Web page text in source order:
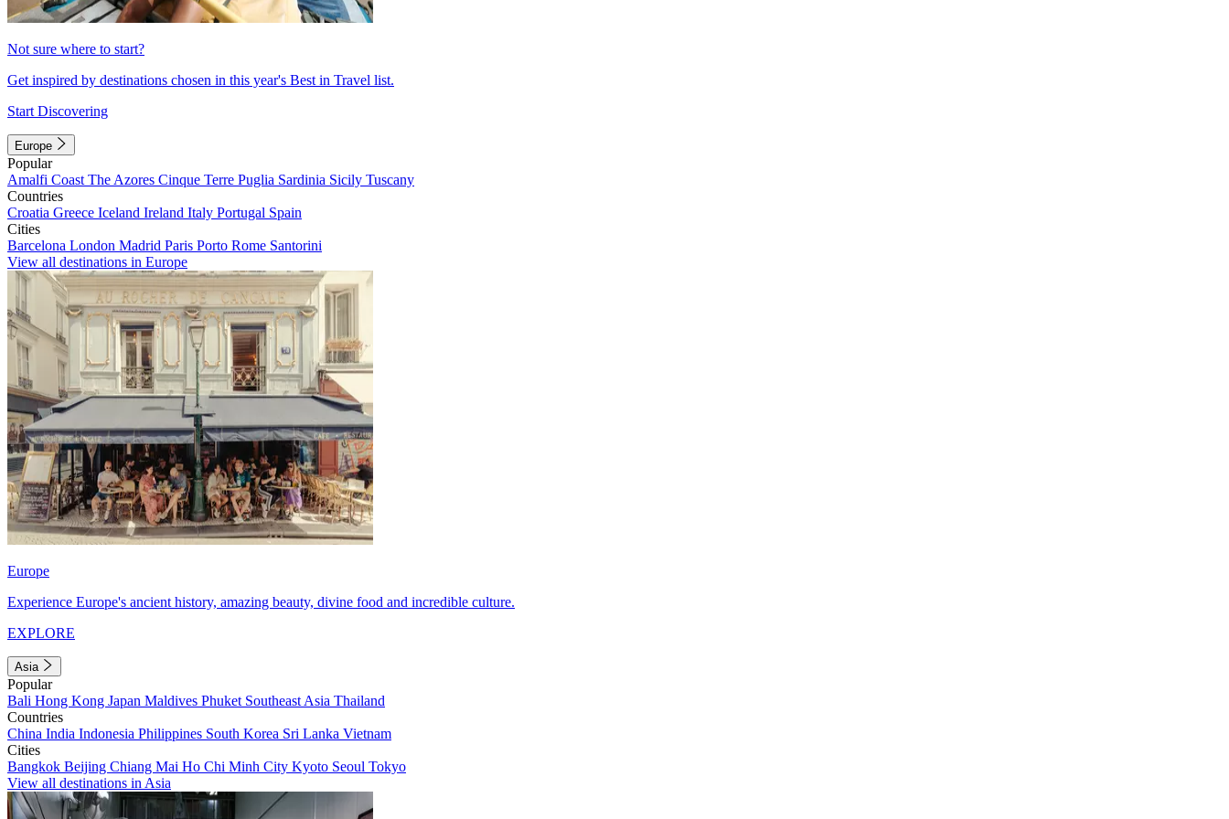
Not sure where to start?
Get inspired by destinations chosen in this year's Best in Travel list.
Start Discovering
Europe
Popular
Amalfi Coast The Azores Cinque Terre Puglia Sardinia Sicily Tuscany
Countries
Croatia Greece Iceland Ireland Italy Portugal Spain
Cities
Barcelona London Madrid Paris Porto Rome Santorini
View all destinations in Europe
Europe
Experience Europe's ancient history, amazing beauty, divine food and incredible culture.
EXPLORE
Asia
Popular
Bali Hong Kong Japan Maldives Phuket Southeast Asia Thailand
Countries
China India Indonesia Philippines South Korea Sri Lanka Vietnam
Cities
Bangkok Beijing Chiang Mai Ho Chi Minh City Kyoto Seoul Tokyo
View all destinations in Asia